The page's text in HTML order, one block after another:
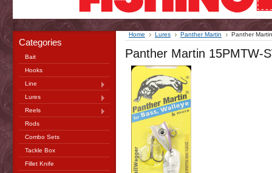
Categories
Bait
Hooks
Line
Lures
Reels
Rods
Combo Sets
Tackle Box
Fillet Knife
Home Lures Panther Martin Panther
Panther Martin 15PMTW-